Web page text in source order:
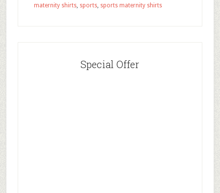
maternity shirts, sports, sports maternity shirts
Special Offer